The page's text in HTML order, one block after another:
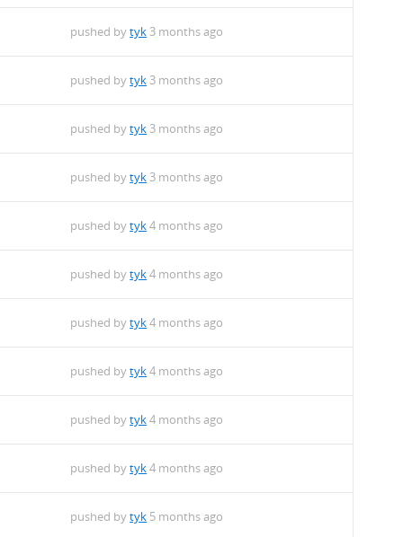
pushed bytyk 3 months ago
pushed bytyk 3 months ago
pushed bytyk 3 months ago
pushed bytyk 3 months ago
pushed bytyk4 months ago
pushed bytyk4 months ago
pushed bytyk4 months ago
pushed bytyk4 months ago
pushed bytyk4 months ago
pushed bytyk4 months ago
pushed bytyk 5 months ago